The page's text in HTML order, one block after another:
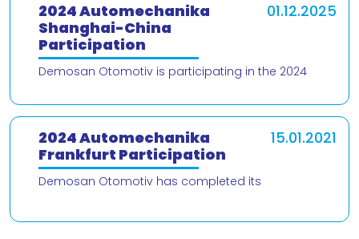
2024 Automechanika
Shanghai-China
Participation
01.12.2025
Demosan Otomotiv is participating in the 2024
delighted to present our products and
2024 Automechanika
Frankfurt Participation
15.01.2021
Demosan Otomotiv has completed its